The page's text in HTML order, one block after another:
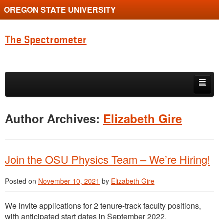
OREGON STATE UNIVERSITY
The Spectrometer
Skip to primary content
Skip to secondary content
Author Archives: Elizabeth Gire
Join the OSU Physics Team – We’re Hiring!
Posted on November 10, 2021 by Elizabeth Gire
We invite applications for 2 tenure-track faculty positions,
with anticipated start dates in September 2022.